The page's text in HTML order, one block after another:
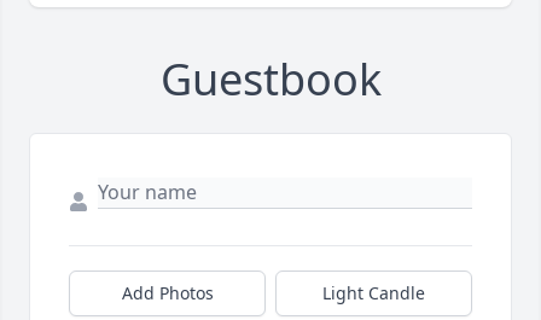
Guestbook
Add Photos Light Candle